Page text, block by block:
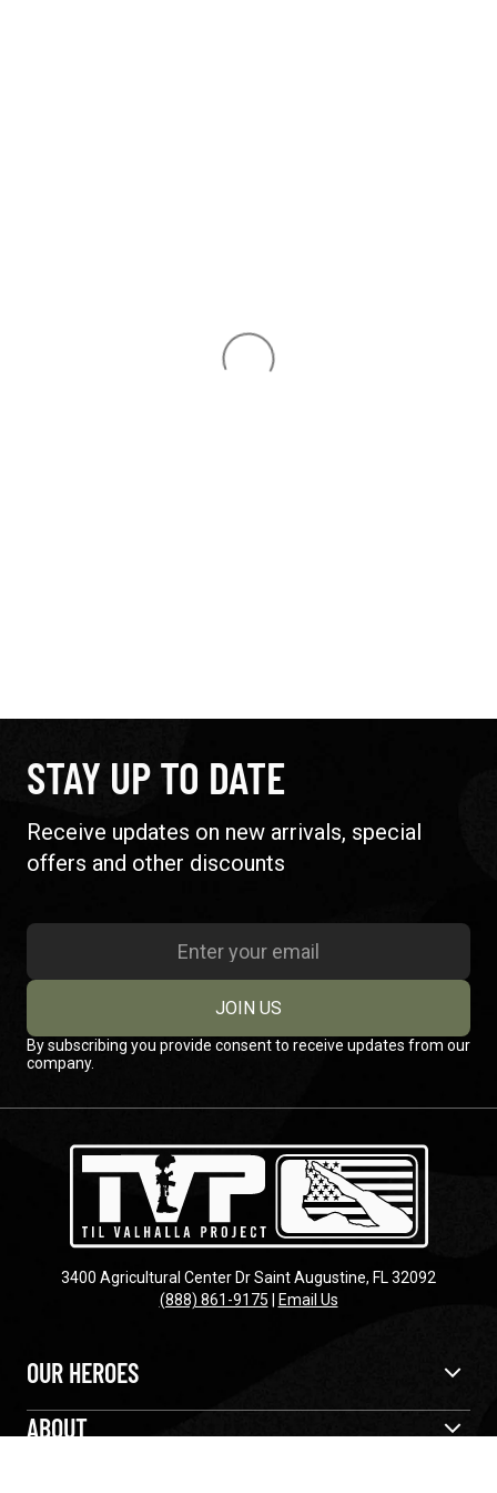
STAY UP TO DATE
Receive updates on new arrivals, special
offers and other discounts
JOIN US
By subscribing you provide consent to receive updates from our
company.
3400 Agricultural Center Dr Saint Augustine, FL 32092
(888) 861-9175 | Email Us
OUR HEROES
ABOUT